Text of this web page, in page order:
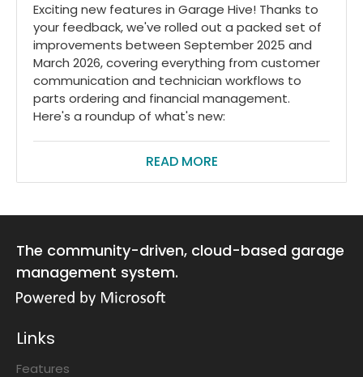
Exciting new features in Garage Hive! Thanks to
your feedback, we've rolled out a packed set of
improvements between September 2025 and
March 2026, covering everything from customer
communication and technician workflows to
parts ordering and financial management.
Here's a roundup of what's new:
READ MORE
The community-driven, cloud-based garage
management system.
Links
Features